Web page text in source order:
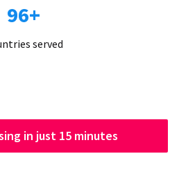
96+
served
in just 15 minutes